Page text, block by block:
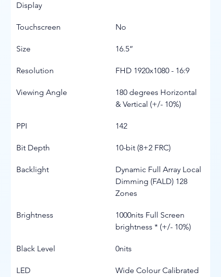
Display
Touchscreen No
Size 16.5”
Resolution FHD 1920x1080 - 16:9
Viewing Angle
180 degrees Horizontal
& Vertical (+/- 10%)
PPI 142
Bit Depth 10-bit (8+2 FRC)
Backlight
Dynamic Full Array Local
Dimming (FALD) 128
Zones
Brightness
1000nits Full Screen
brightness * (+/- 10%)
Black Level 0nits
LED
Wide Colour Calibrated